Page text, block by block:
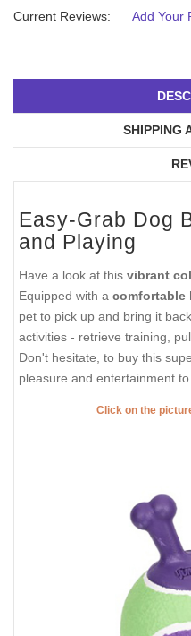
Current Reviews: Add Your
SHIPPING
Easy-Grab Dog
and Playing
Have a look at this vibrant
Equipped with a comfortable
pet to pick up and bring it
activities - retrieve training,
Don't hesitate, to buy this
pleasure and entertainment
Click on the